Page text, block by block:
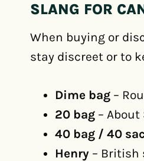
SLANG FOR
When buying or
stay discreet or to
Dime bag –
20 bag –
40 bag / 40 sac
Henry – British